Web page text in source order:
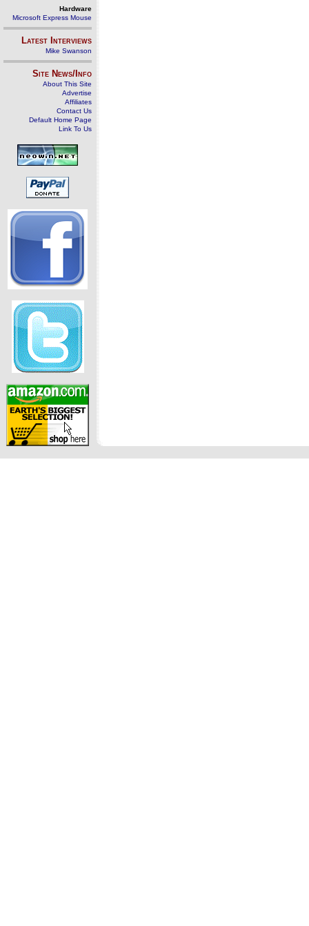
Hardware
Microsoft Express Mouse
Latest Interviews
Mike Swanson
Site News/Info
About This Site
Advertise
Affiliates
Contact Us
Default Home Page
Link To Us